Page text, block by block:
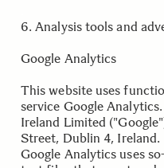
6. Analysis tools and
Google Analytics
This website uses
service Google
Ireland Limited
Street, Dublin 4, Ireland.
Google Analytics uses